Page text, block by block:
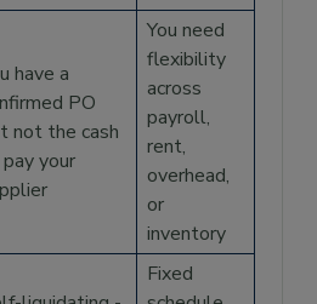
Financing Works
purchase
financing?
have a
PO
not the cash
your
You need
flexibility
across
payroll,
rent,
overhead,
or
inventory
Fixed